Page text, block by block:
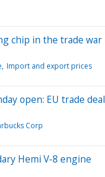
chip in the trade
Import and export prices
open: EU trade
Corp
Hemi V-8 engine